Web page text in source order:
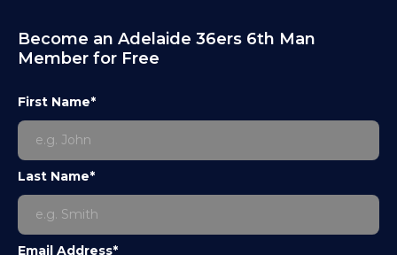
Become an Adelaide 36ers 6th Man
Member for Free
First Name*
Last Name*
Email Address*